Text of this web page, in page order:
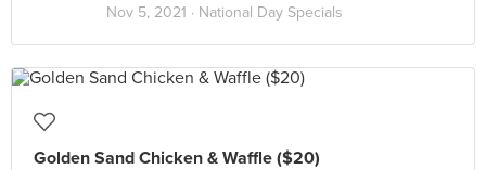
Nov 5, 2021 · National Day Specials
Golden Sand Chicken & Waffle ($20)